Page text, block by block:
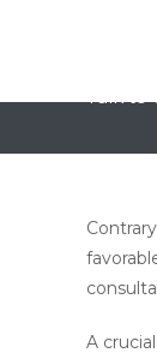
Talk to
A